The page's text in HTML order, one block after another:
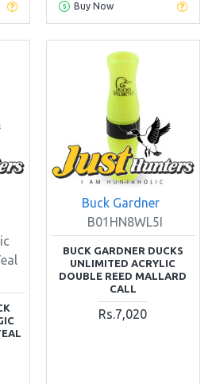
Buy Now
Buck Gardner
B01HN8WL5I
BUCK GARDNER DUCKS
UNLIMITED ACRYLIC
DOUBLE REED MALLARD
CALL
Rs.7,020